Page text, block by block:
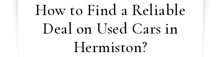
How to Find a Reliable
Deal on Used Cars in
Hermiston?